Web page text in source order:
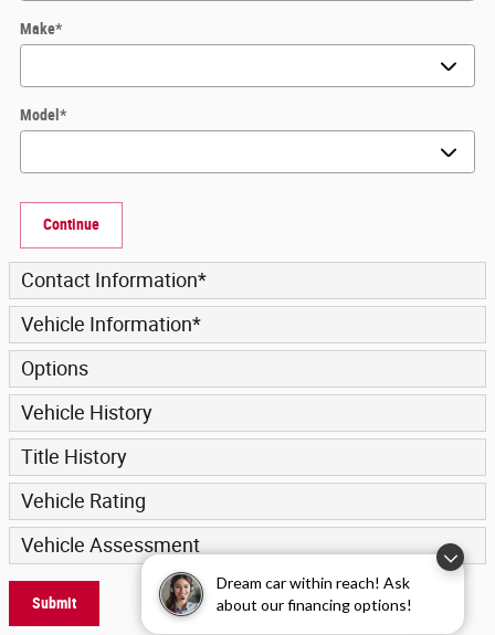
Dream car within reach! Ask
about our financing options!
Make*
Model *
Continue
Contact Information*
Vehicle Information*
Options
Vehicle History
Title History
Vehicle Rating
Vehicle Assessment
Submit